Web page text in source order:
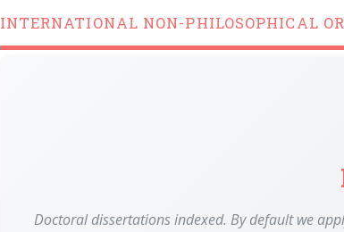
INTERNATIONAL NON-PHILOSOPHICAL
Doctoral dissertations indexed. By default we